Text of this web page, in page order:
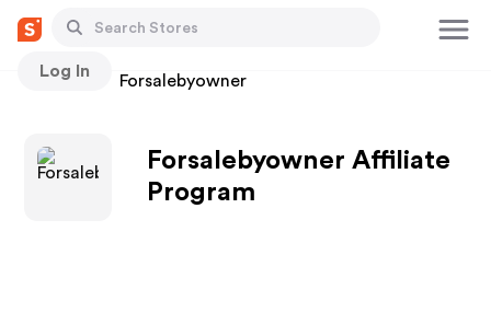
Log In
Stores Forsalebyowner
Forsalebyowner Affiliate
Program